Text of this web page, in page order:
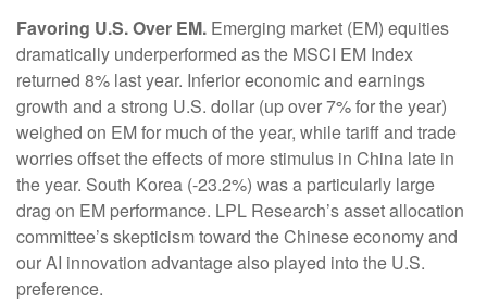
Favoring U.S. Over EM. Emerging market (EM) equities
dramatically underperformed as the MSCI EM Index
returned 8% last year. Inferior economic and earnings
growth and a strong U.S. dollar (up over 7% for the year)
weighed on EM for much of the year, while tariff and trade
worries offset the effects of more stimulus in China late in
the year. South Korea (-23.2%) was a particularly large
drag on EM performance. LPL Research’s asset allocation
committee’s skepticism toward the Chinese economy and
our AI innovation advantage also played into the U.S.
preference.